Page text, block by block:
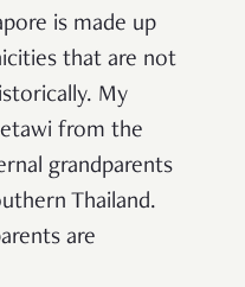
is made up
that are not
My
from the
grandparents
Thailand.
are